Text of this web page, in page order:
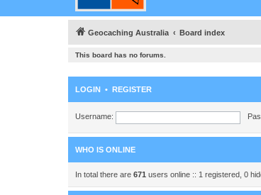
Geocaching Australia Board index
This board has no forums.
LOGIN • REGISTER
Username:
WHO IS ONLINE
In total there are 671 users online :: 1 registered, 0